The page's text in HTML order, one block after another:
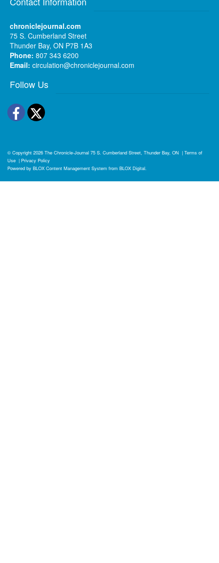
chroniclejournal.com
75 S. Cumberland Street
Thunder Bay, ON P7B 1A3
Phone: 807 343 6200
Email: circulation@chroniclejournal.com
Follow Us
Facebook
Twitter
© Copyright 2026 The Chronicle-Journal 75 S. Cumberland Street, Thunder Bay, ON | Terms of
Use | Privacy Policy
Powered by BLOX Content Management System from BLOX Digital